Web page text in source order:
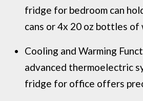
fridge for bedroom can
cans or 4x 20 oz bottles of
Cooling and Warming
advanced thermoelectric
fridge for office offers